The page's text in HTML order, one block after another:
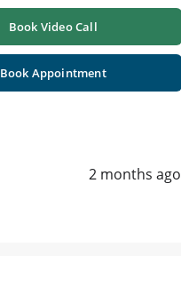
Book Video Call
Book Appointment
2 months ago